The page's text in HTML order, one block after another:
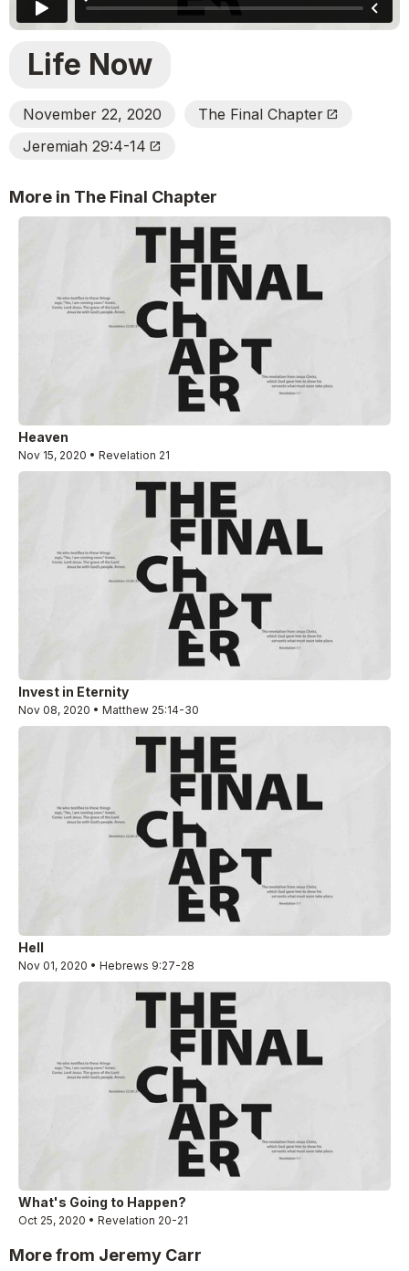
Life Now
November 22, 2020 The Final Chapter Open_In_New
Jeremiah 29:4-14 Open_In_New
More in The Final Chapter
Heaven
Nov 15, 2020 • Revelation 21
Invest in Eternity
Nov 08, 2020 • Matthew 25:14-30
Hell
Nov 01, 2020 • Hebrews 9:27-28
What's Going to Happen?
Oct 25, 2020 • Revelation 20-21
More from Jeremy Carr